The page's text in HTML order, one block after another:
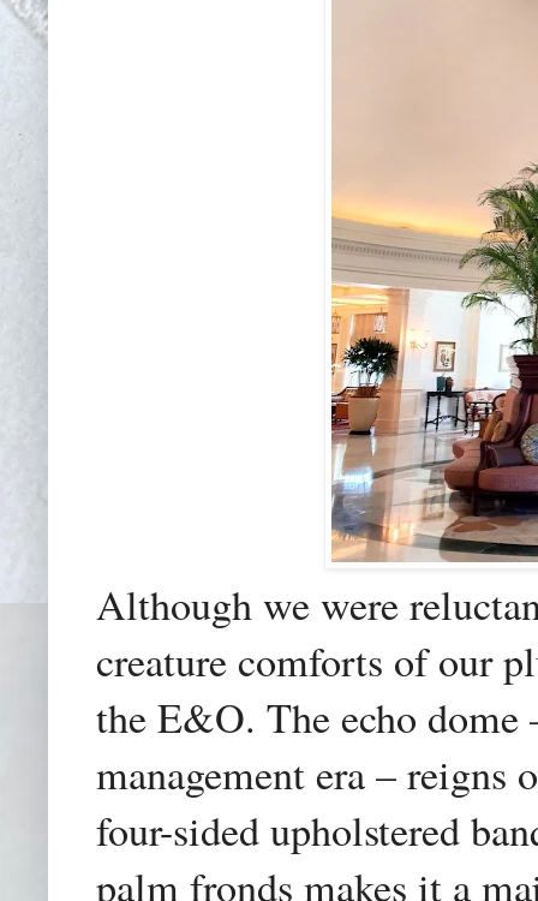
Although we were
creature comforts of our
the E&O. The echo
management era – reigns
four-sided upholstered
palm fronds makes it a